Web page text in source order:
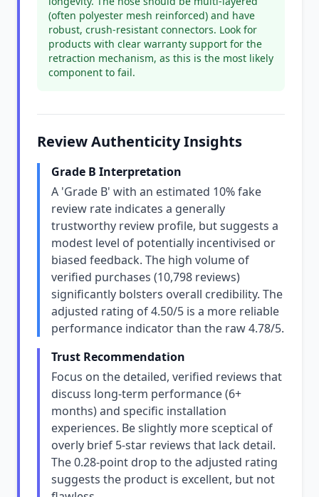
(often polyester mesh reinforced) and have
robust, crush-resistant connectors. Look for
products with clear warranty support for the
retraction mechanism, as this is the most likely
component to fail.
Review Authenticity Insights
Grade B Interpretation
A 'Grade B' with an estimated 10% fake
review rate indicates a generally
trustworthy review profile, but suggests a
modest level of potentially incentivised or
biased feedback. The high volume of
verified purchases (10,798 reviews)
significantly bolsters overall credibility. The
adjusted rating of 4.50/5 is a more reliable
performance indicator than the raw 4.78/5.
Trust Recommendation
Focus on the detailed, verified reviews that
discuss long-term performance (6+
months) and specific installation
experiences. Be slightly more sceptical of
overly brief 5-star reviews that lack detail.
The 0.28-point drop to the adjusted rating
suggests the product is excellent, but not